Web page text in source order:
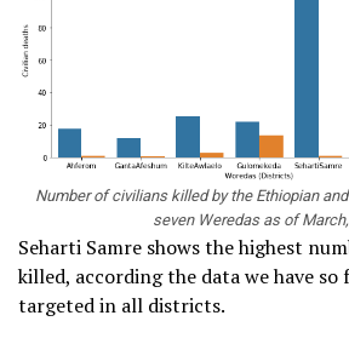
Number of civilians killed by the Ethiopian
seven Weredas as of
Seharti Samre shows the highest
killed, according the data we have so
targeted in all districts.